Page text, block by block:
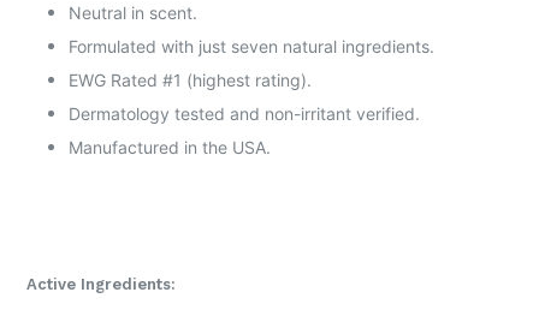
Neutral in scent.
Formulated with just seven natural ingredients.
EWG Rated #1 (highest rating).
Dermatology tested and non-irritant verified.
Manufactured in the USA.
Active Ingredients: